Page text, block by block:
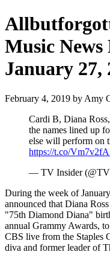
Music News
January 27,
February 4, 2019 by Amy
Cardi B, Diana
the names lined up
else will perform on
https://t.co/
— TV Insider
During the week of
announced that Diana
"75th Diamond Diana"
annual Grammy Awards,
CBS live from the Staples
diva and former leader of